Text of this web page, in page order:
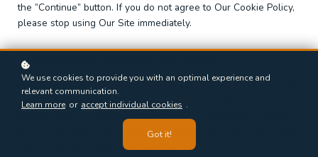
the “Continue” button. If you do not agree to Our Cookie Policy,
please stop using Our Site immediately.
1. Definitions and Interpretation
In this Cookie Policy, unless the context otherwise requires, the
following expressions have the following meanings:
: means a small file placed on your computer or device
by Our Site when you visit certain parts of Our Site and/or when
you use certain features of Our Site;
We use cookies to provide you with an optimal experience and
relevant communication.
Learn more or accept individual cookies .
Got it!